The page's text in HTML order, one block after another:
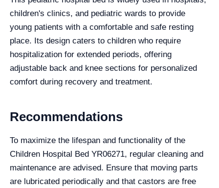
children's clinics, and pediatric wards to provide
young patients with a comfortable and safe resting
place. Its design caters to children who require
hospitalization for extended periods, offering
adjustable back and knee sections for personalized
comfort during recovery and treatment.
Recommendations
To maximize the lifespan and functionality of the
Children Hospital Bed YR06271, regular cleaning and
maintenance are advised. Ensure that moving parts
are lubricated periodically and that castors are free